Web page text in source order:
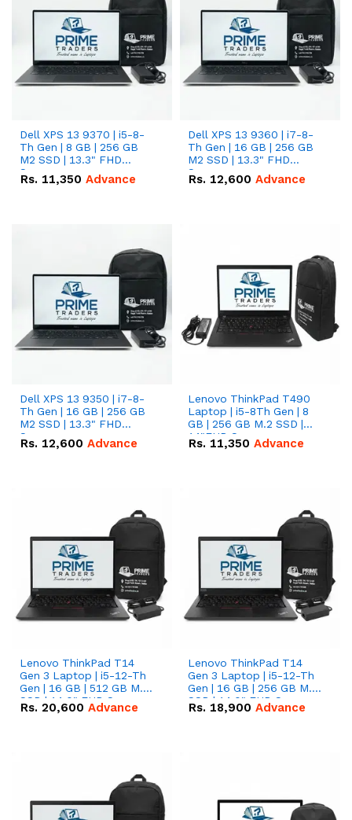
Dell XPS 13 9370 | i5-8-
Th Gen | 8 GB | 256 GB
M2 SSD | 13.3" FHD
Screen
Rs. 11,350 Advance
Dell XPS 13 9360 | i7-8-
Th Gen | 16 GB | 256 GB
M2 SSD | 13.3" FHD
Screen
Rs. 12,600 Advance
Dell XPS 13 9350 | i7-8-
Th Gen | 16 GB | 256 GB
M2 SSD | 13.3" FHD
Screen
Rs. 12,600 Advance
Lenovo ThinkPad T490
Laptop | i5-8Th Gen | 8
GB | 256 GB M.2 SSD |
14"FHD Screen
Rs. 11,350 Advance
Lenovo ThinkPad T14
Gen 3 Laptop | i5-12-Th
Gen | 16 GB | 512 GB M.2
SSD | 14.0" FHD Screen
Rs. 20,600 Advance
Lenovo ThinkPad T14
Gen 3 Laptop | i5-12-Th
Gen | 16 GB | 256 GB M.2
SSD | 14.0" FHD Screen
Rs. 18,900 Advance